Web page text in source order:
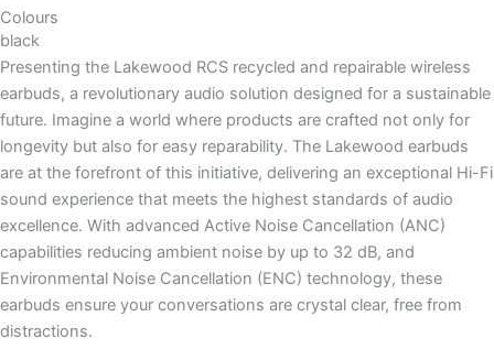
Colours
black
Presenting the Lakewood RCS recycled and repairable wireless
earbuds, a revolutionary audio solution designed for a sustainable
future. Imagine a world where products are crafted not only for
longevity but also for easy reparability. The Lakewood earbuds
are at the forefront of this initiative, delivering an exceptional Hi-Fi
sound experience that meets the highest standards of audio
excellence. With advanced Active Noise Cancellation (ANC)
capabilities reducing ambient noise by up to 32 dB, and
Environmental Noise Cancellation (ENC) technology, these
earbuds ensure your conversations are crystal clear, free from
distractions.